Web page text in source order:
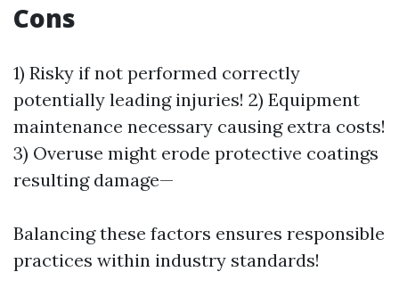
Cons
1) Risky if not performed correctly
potentially leading injuries! 2) Equipment
maintenance necessary causing extra costs!
3) Overuse might erode protective coatings
resulting damage—
Balancing these factors ensures responsible
practices within industry standards!